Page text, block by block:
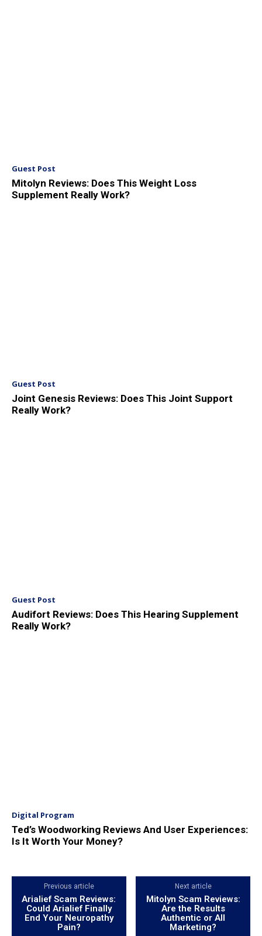
Guest Post
Mitolyn Reviews: Does This Weight Loss
Supplement Really Work?
Guest Post
Joint Genesis Reviews: Does This Joint Support
Really Work?
Guest Post
Audifort Reviews: Does This Hearing Supplement
Really Work?
Digital Program
Ted’s Woodworking Reviews And User Experiences:
Is It Worth Your Money?
Previous article
Arialief Scam Reviews:
Could Arialief Finally
End Your Neuropathy
Pain?
Next article
Mitolyn Scam Reviews:
Are the Results
Authentic or All
Marketing?